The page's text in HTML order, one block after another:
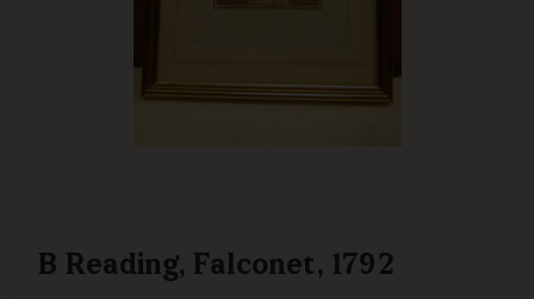
B Reading, Falconet, 1792